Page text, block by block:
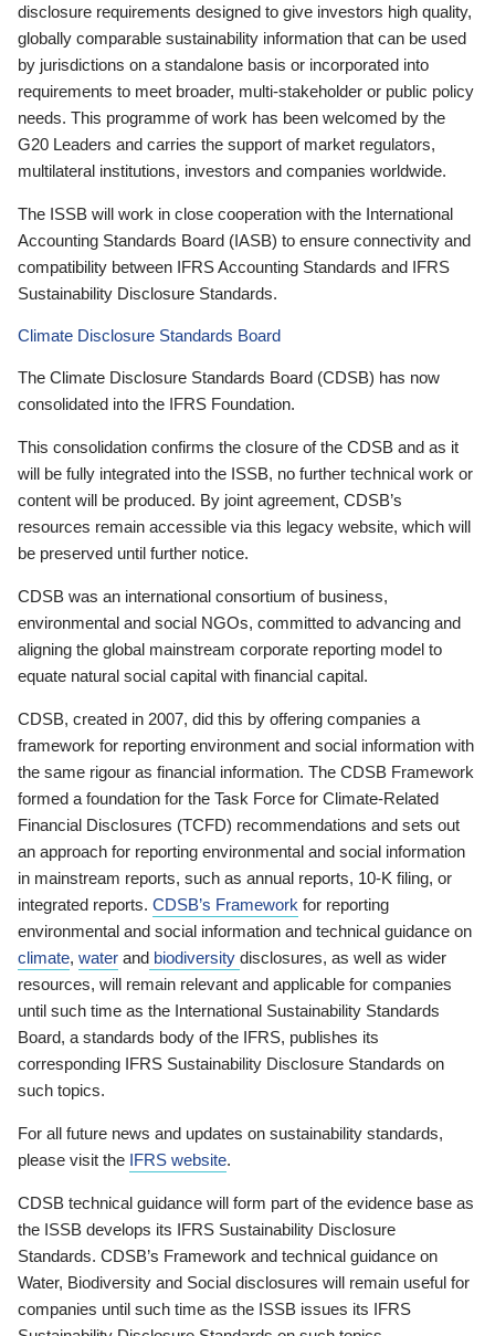
disclosure requirements designed to give investors high quality,
globally comparable sustainability information that can be used
by jurisdictions on a standalone basis or incorporated into
requirements to meet broader, multi-stakeholder or public policy
needs. This programme of work has been welcomed by the
G20 Leaders and carries the support of market regulators,
multilateral institutions, investors and companies worldwide.
The ISSB will work in close cooperation with the International
Accounting Standards Board (IASB) to ensure connectivity and
compatibility between IFRS Accounting Standards and IFRS
Sustainability Disclosure Standards.
Climate Disclosure Standards Board
The Climate Disclosure Standards Board (CDSB) has now
consolidated into the IFRS Foundation.
This consolidation confirms the closure of the CDSB and as it
will be fully integrated into the ISSB, no further technical work or
content will be produced. By joint agreement, CDSB’s
resources remain accessible via this legacy website, which will
be preserved until further notice.
CDSB was an international consortium of business,
environmental and social NGOs, committed to advancing and
aligning the global mainstream corporate reporting model to
equate natural social capital with financial capital.
CDSB, created in 2007, did this by offering companies a
framework for reporting environment and social information with
the same rigour as financial information. The CDSB Framework
formed a foundation for the Task Force for Climate-Related
Financial Disclosures (TCFD) recommendations and sets out
an approach for reporting environmental and social information
in mainstream reports, such as annual reports, 10-K filing, or
integrated reports. CDSB’s Framework for reporting
environmental and social information and technical guidance on
climate, water and biodiversity disclosures, as well as wider
resources, will remain relevant and applicable for companies
until such time as the International Sustainability Standards
Board, a standards body of the IFRS, publishes its
corresponding IFRS Sustainability Disclosure Standards on
such topics.
For all future news and updates on sustainability standards,
please visit the IFRS website.
CDSB technical guidance will form part of the evidence base as
the ISSB develops its IFRS Sustainability Disclosure
Standards. CDSB’s Framework and technical guidance on
Water, Biodiversity and Social disclosures will remain useful for
companies until such time as the ISSB issues its IFRS